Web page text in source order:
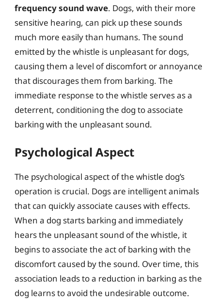
frequency sound wave. Dogs, with their more
sensitive hearing, can pick up these sounds
much more easily than humans. The sound
emitted by the whistle is unpleasant for dogs,
causing them a level of discomfort or annoyance
that discourages them from barking. The
immediate response to the whistle serves as a
deterrent, conditioning the dog to associate
barking with the unpleasant sound.
Psychological Aspect
The psychological aspect of the whistle dog’s
operation is crucial. Dogs are intelligent animals
that can quickly associate causes with effects.
When a dog starts barking and immediately
hears the unpleasant sound of the whistle, it
begins to associate the act of barking with the
discomfort caused by the sound. Over time, this
association leads to a reduction in barking as the
dog learns to avoid the undesirable outcome.